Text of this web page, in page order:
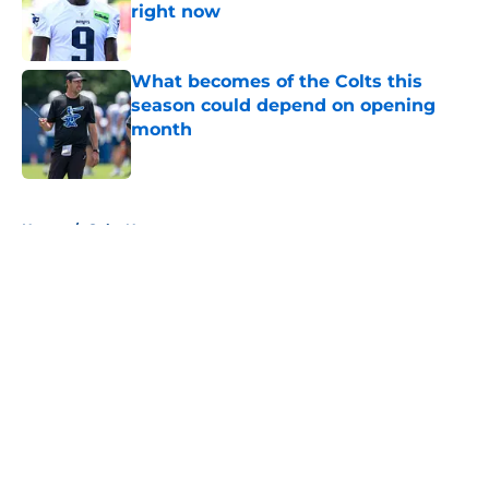
right now
Published by on Invalid Date
What becomes of the Colts this
season could depend on opening
month
Published by on Invalid Date
Home / Colts News